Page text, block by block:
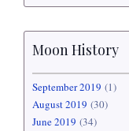
Moon History
September 2019 (1)
August 2019 (30)
June 2019 (34)